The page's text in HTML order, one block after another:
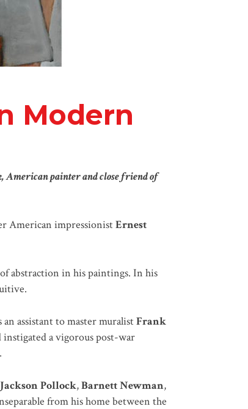
Modern
American painter and close friend of
American impressionistErnest
abstraction in his paintings. In his
assistant to master muralistFrank
instigated a vigorous post-war
Jackson Pollock,Barnett Newman,
from his home between the